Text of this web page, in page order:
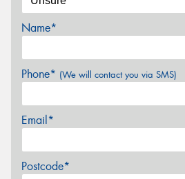
Name*
Phone* (We will contact you via SMS)
Email*
Postcode*